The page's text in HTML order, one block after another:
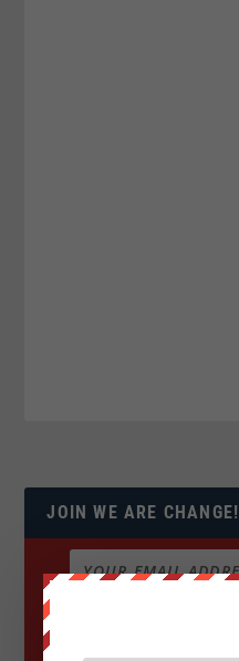
JOIN WE ARE CHANGE!